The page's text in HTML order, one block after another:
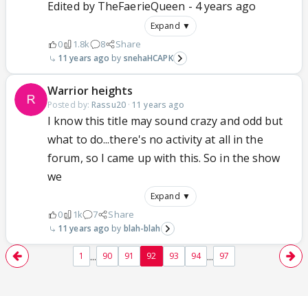
Edited by TheFaerieQueen - 4 years ago
Expand ▼
0 1.8k 8 Share
11 years ago snehaHCAPK
Warrior heights
Posted by: Rassu20· 11 years ago
I know this title may sound crazy and odd but
what to do...there's no activity at all in the
forum, so I came up with this. So in the show
we
Expand ▼
0 1k 7 Share
11 years ago blah-blah
1 ... 90 91 92 93 94 ... 97